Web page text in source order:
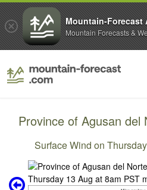
Province of Agusan del
Surface Wind on
Mountain-Forecast
Mountain Forecasts &